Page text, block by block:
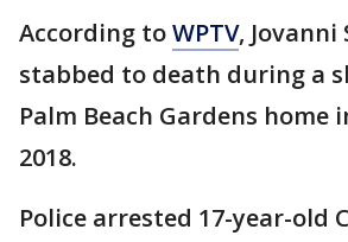
According toWPTV, Jovanni
stabbed to death during a
Palm Beach Gardens home
2018.
Police arrested 17-year-old